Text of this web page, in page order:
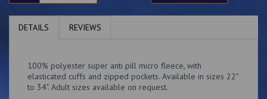
DETAILS REVIEWS
100% polyester super anti pill micro fleece, with
elasticated cuffs and zipped pockets. Available in sizes 22"
to 34". Adult sizes available on request.